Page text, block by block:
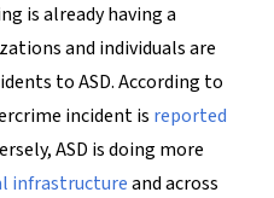
is already having a
and individuals are
to ASD. According to
incident is reported
ASD is doing more
infrastructureand across